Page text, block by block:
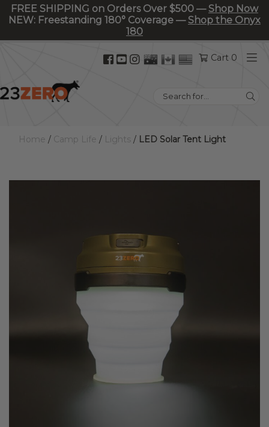
FREE SHIPPING on Orders Over $500 — Shop Now
NEW: Freestanding 180° Coverage — Shop the Onyx
180
Facebook
YouTube
Instagram
Cart 0
Search
Home / Camp Life / Lights / LED Solar Tent Light